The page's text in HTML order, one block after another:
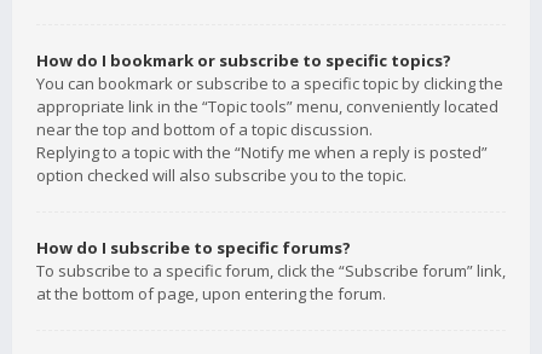
How do I bookmark or subscribe to specific topics?
You can bookmark or subscribe to a specific topic by clicking the
appropriate link in the “Topic tools” menu, conveniently located
near the top and bottom of a topic discussion.
Replying to a topic with the “Notify me when a reply is posted”
option checked will also subscribe you to the topic.
How do I subscribe to specific forums?
To subscribe to a specific forum, click the “Subscribe forum” link,
at the bottom of page, upon entering the forum.